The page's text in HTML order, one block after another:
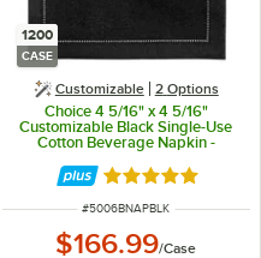
1200
CASE
Customizable 2 Options
Choice 4 5/16" x 4 5/16"
Customizable Black Single-Use
Cotton Beverage Napkin -
1,200/Case
Rated 5 out of 5
ITEM NUMBER
#5006BNAPBLK
$166.99/Case